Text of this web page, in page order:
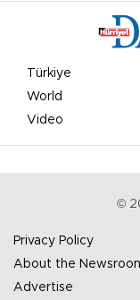
Türkiye
World
Video
©
Privacy Policy
About the
Advertise